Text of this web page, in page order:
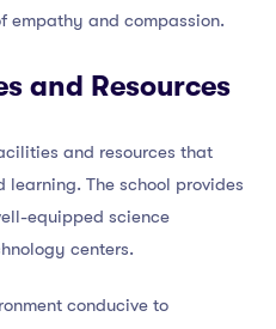
empathy and compassion.
and Resources
and resources that
The school provides
equipped science
centers.
conducive to